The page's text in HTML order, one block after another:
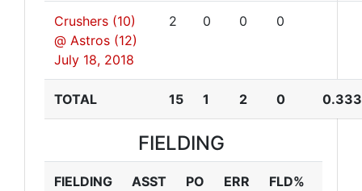
Crushers (10)
@ Astros (12)
July 18, 2018
2 0 0 0
TOTAL 15 1 2 0
FIELDING
FIELDING ASST PO ERR FLD%